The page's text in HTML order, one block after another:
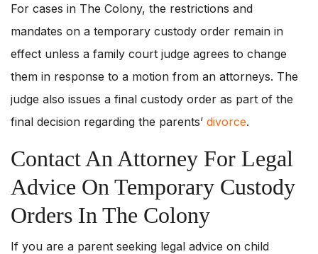
For cases in The Colony, the restrictions and
mandates on a temporary custody order remain in
effect unless a family court judge agrees to change
them in response to a motion from an attorneys. The
judge also issues a final custody order as part of the
final decision regarding the parents’ divorce.
Contact An Attorney For Legal
Advice On Temporary Custody
Orders In The Colony
If you are a parent seeking legal advice on child